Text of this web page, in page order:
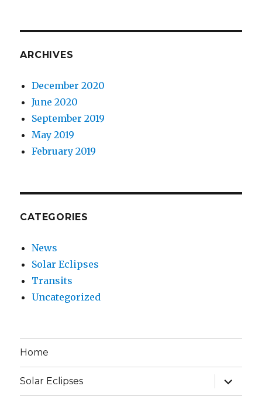
ARCHIVES
December 2020
June 2020
September 2019
May 2019
February 2019
CATEGORIES
News
Solar Eclipses
Transits
Uncategorized
Home
Solar Eclipses
expand
child
menu